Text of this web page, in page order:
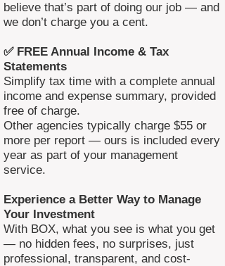
believe that’s part of doing our job — and
we don’t charge you a cent.
✅ FREE Annual Income & Tax
Statements
Simplify tax time with a complete annual
income and expense summary, provided
free of charge.
Other agencies typically charge $55 or
more per report — ours is included every
year as part of your management
service.
Experience a Better Way to Manage
Your Investment
With BOX, what you see is what you get
— no hidden fees, no surprises, just
professional, transparent, and cost-